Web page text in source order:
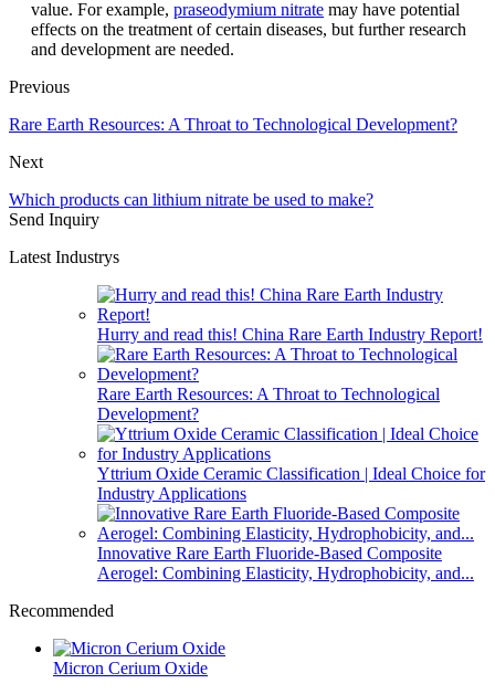
value. For example, praseodymium nitrate may have potential
effects on the treatment of certain diseases, but further research
and development are needed.
Previous
Rare Earth Resources: A Throat to Technological Development?
Next
Which products can lithium nitrate be used to make?
Send Inquiry
Latest Industrys
Hurry and read this! China Rare Earth Industry Report!
Rare Earth Resources: A Throat to Technological
Development?
Yttrium Oxide Ceramic Classification | Ideal Choice for
Industry Applications
Innovative Rare Earth Fluoride-Based Composite
Aerogel: Combining Elasticity, Hydrophobicity, and...
Recommended
Micron Cerium Oxide